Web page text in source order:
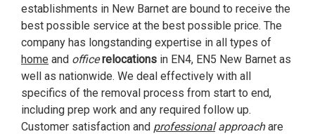
establishments in New Barnet are bound to receive the
best possible service at the best possible price. The
company has longstanding expertise in all types of
home and office relocations in EN4, EN5 New Barnet as
well as nationwide. We deal effectively with all
specifics of the removal process from start to end,
including prep work and any required follow up.
Customer satisfaction and professionalapproachare